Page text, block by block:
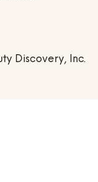
Discovery, Inc.